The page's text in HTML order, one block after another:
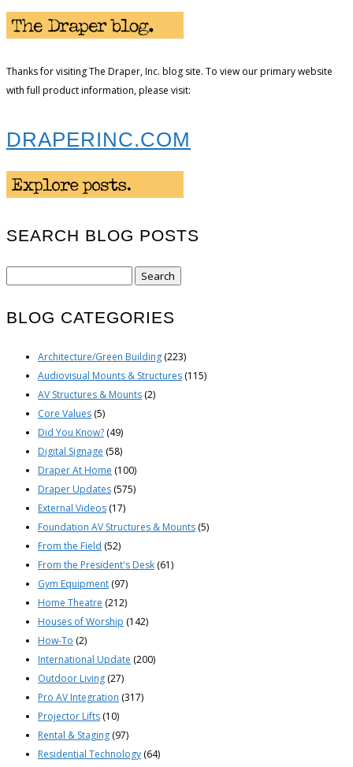
Thanks for visiting The Draper, Inc. blog site. To view our primary website
with full product information, please visit:
DRAPERINC.COM
SEARCH BLOG POSTS
BLOG CATEGORIES
Architecture/Green Building (223)
Audiovisual Mounts & Structures (115)
AV Structures & Mounts (2)
Core Values (5)
Did You Know? (49)
Digital Signage (58)
Draper At Home (100)
Draper Updates (575)
External Videos (17)
Foundation AV Structures & Mounts (5)
From the Field (52)
From the President's Desk (61)
Gym Equipment (97)
Home Theatre (212)
Houses of Worship (142)
How-To (2)
International Update (200)
Outdoor Living (27)
Pro AV Integration (317)
Projector Lifts (10)
Rental & Staging (97)
Residential Technology (64)